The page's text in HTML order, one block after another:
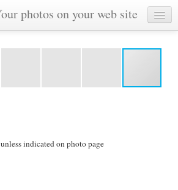
unless indicated on photo page